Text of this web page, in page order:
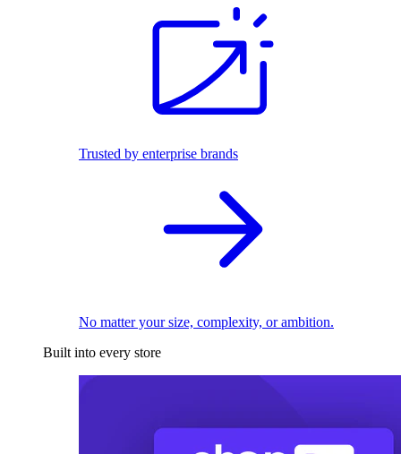
Trusted by enterprise brands
No matter your size, complexity, or ambition.
Built into every store